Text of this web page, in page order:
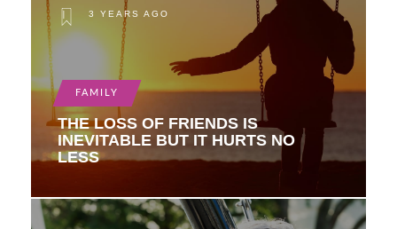
3 YEARS AGO
FAMILY
THE LOSS OF FRIENDS IS
INEVITABLE BUT IT HURTS NO
LESS